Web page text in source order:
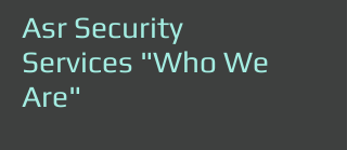
Asr Security
Services "Who We
Are"